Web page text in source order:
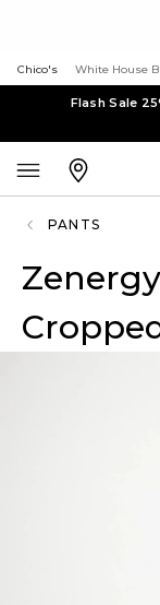
Chico's White House
Flash Sale
PANTS
Zenergy